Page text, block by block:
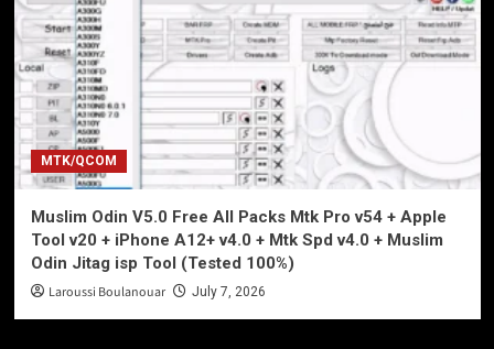
MTK/QCOM
Muslim Odin V5.0 Free All Packs Mtk Pro v54 + Apple
Tool v20 + iPhone A12+ v4.0 + Mtk Spd v4.0 + Muslim
Odin Jitag isp Tool (Tested 100%)
Laroussi Boulanouar July 7, 2026